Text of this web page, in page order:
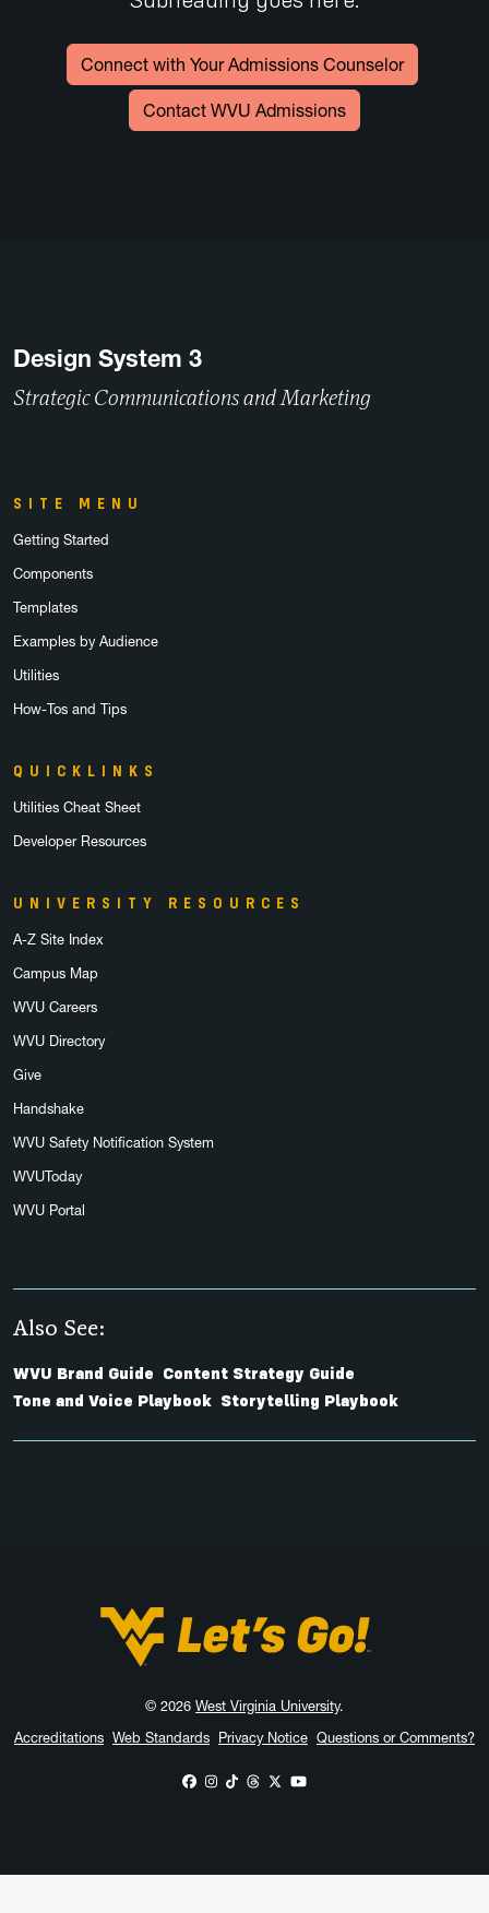
Connect with Your Admissions Counselor
Contact WVU Admissions
Design System 3
Strategic Communications and Marketing
SITE MENU
Getting Started
Components
Templates
Examples by Audience
Utilities
How-Tos and Tips
QUICKLINKS
Utilities Cheat Sheet
Developer Resources
UNIVERSITY RESOURCES
A-Z Site Index
Campus Map
WVU Careers
WVU Directory
Give
Handshake
WVU Safety Notification System
WVUToday
WVU Portal
Also See:
WVU Brand Guide Content Strategy Guide
Tone and Voice Playbook Storytelling Playbook
West Virginia University
© 2026 West Virginia University.
Accreditations Web Standards Privacy Notice Questions or Comments?
WVU on Facebook
WVU on Instagram
WVU on TikTok
WVU on Threads
WVU on X
WVU on YouTube